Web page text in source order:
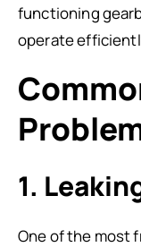
functioning
operate
1.
One of the most